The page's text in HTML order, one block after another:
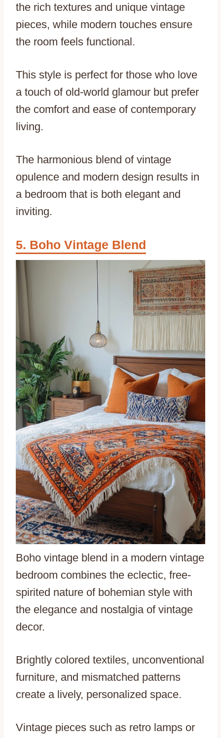
the rich textures and unique vintage
pieces, while modern touches ensure
the room feels functional.
This style is perfect for those who love
a touch of old-world glamour but prefer
the comfort and ease of contemporary
living.
The harmonious blend of vintage
opulence and modern design results in
a bedroom that is both elegant and
inviting.
Boho Vintage Blend
Boho vintage blend in a modern vintage
bedroom combines the eclectic, free-
spirited nature of bohemian style with
the elegance and nostalgia of vintage
decor.
Brightly colored textiles, unconventional
furniture, and mismatched patterns
create a lively, personalized space.
Vintage pieces such as retro lamps or